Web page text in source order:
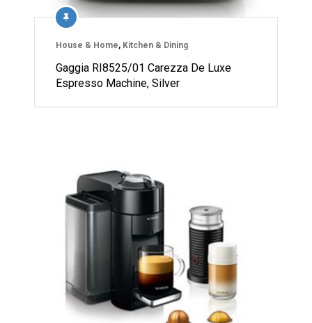
House & Home, Kitchen & Dining
Gaggia RI8525/01 Carezza De Luxe
Espresso Machine, Silver